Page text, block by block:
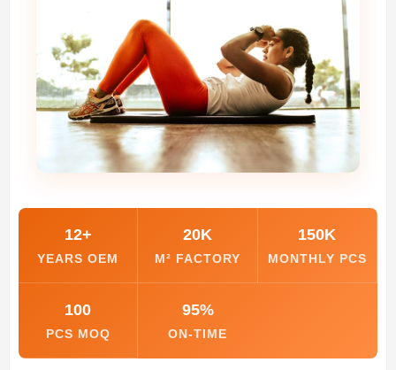
12+
YEARS OEM
20K
M² FACTORY
150K
MONTHLY PCS
100
PCS MOQ
95%
ON-TIME